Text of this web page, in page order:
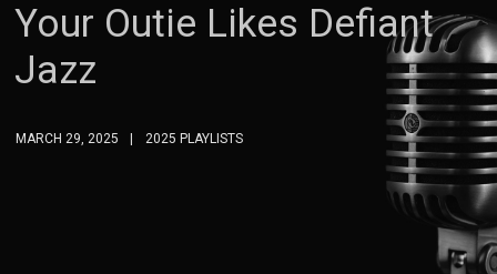
Your Outie Likes Defiant
Jazz
MARCH 29, 2025 2025 PLAYLISTS